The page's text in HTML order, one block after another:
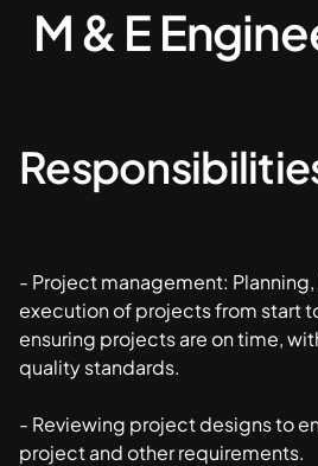
M & E
- Project management:
execution of projects from start
ensuring projects are on time,
quality standards.
- Reviewing project designs to
project and other requirements.